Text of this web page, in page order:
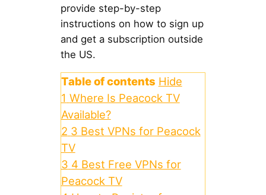
provide step-by-step
instructions on how to sign up
and get a subscription outside
the US.
Table of contents Hide
1 Where Is Peacock TV
Available?
2 3 Best VPNs for Peacock
TV
3 4 Best Free VPNs for
Peacock TV